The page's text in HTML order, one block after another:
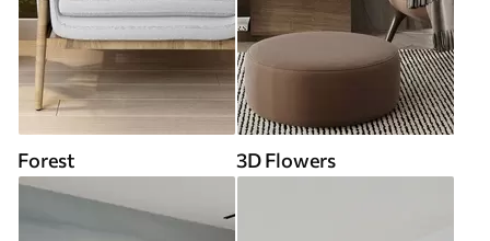
Forest 3D Flowers